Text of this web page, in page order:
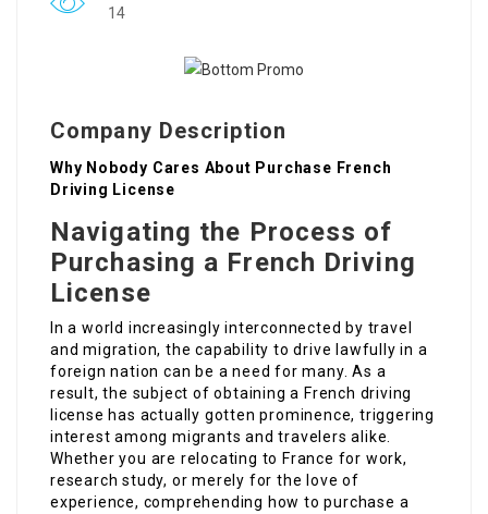
14
Company Description
Why Nobody Cares About Purchase French
Driving License
Navigating the Process of
Purchasing a French Driving
License
In a world increasingly interconnected by travel
and migration, the capability to drive lawfully in a
foreign nation can be a need for many. As a
result, the subject of obtaining a French driving
license has actually gotten prominence, triggering
interest among migrants and travelers alike.
Whether you are relocating to France for work,
research study, or merely for the love of
experience, comprehending how to purchase a